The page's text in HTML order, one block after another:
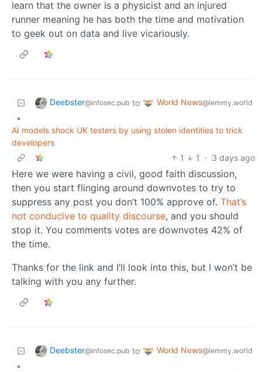
learn that the owner is a physicist and an injured
runner meaning he has both the time and motivation
to geek out on data and live vicariously.
Deebster@infosec.pub to World News@lemmy.world
•
AI models shock UK testers by using stolen identities to trick
developers
1
1 · 3 days ago
Here we were having a civil, good faith discussion,
then you start flinging around downvotes to try to
suppress any post you don’t 100% approve of. That’s
not conducive to quality discourse, and you should
stop it. You comments votes are downvotes 42% of
the time.
Thanks for the link and I’ll look into this, but I won’t be
talking with you any further.
Deebster@infosec.pub to World News@lemmy.world
•